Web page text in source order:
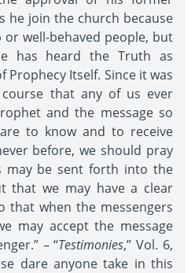
he join the church because
well-behaved people, but
has heard the Truth as
Prophecy Itself. Since it was
that any of us ever
and the message so
to know and to receive
before, we should pray
may be sent forth into the
that we may have a clear
that when the messengers
may accept the message
– “Testimonies,” Vol. 6,
dare anyone take in this